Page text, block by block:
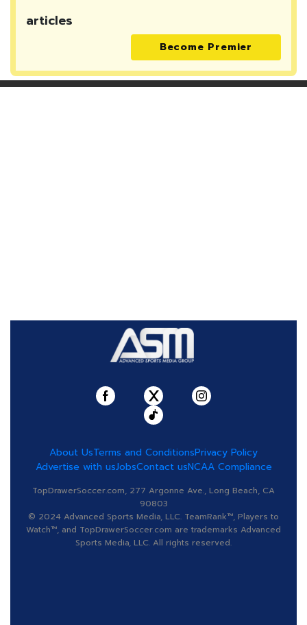
articles
Become Premier
About UsTerms and ConditionsPrivacy Policy
Advertise with usJobsContact usNCAA Compliance
TopDrawerSoccer.com, 277 Argonne Ave., Long Beach, CA
90803
© 2024 Advanced Sports Media, LLC. TeamRank™, Players to
Watch™, and TopDrawerSoccer.com are trademarks Advanced
Sports Media, LLC. All rights reserved.